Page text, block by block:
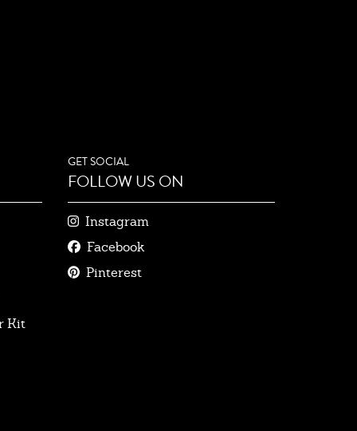
Kit
GET SOCIAL
FOLLOW US ON
Instagram
Facebook
Pinterest